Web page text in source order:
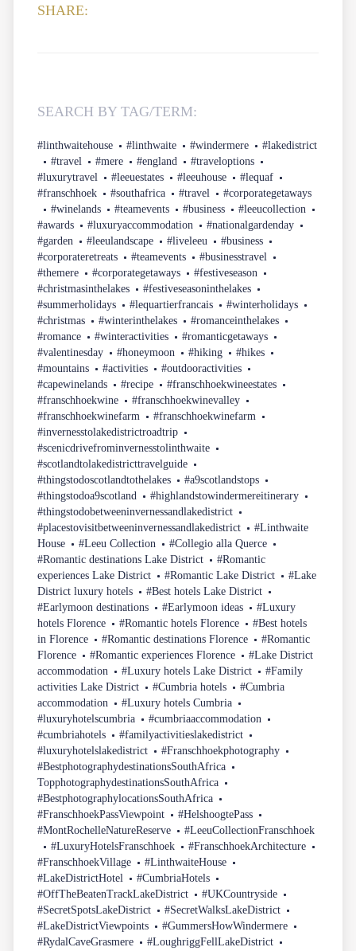
SHARE:
SEARCH BY TAG/TERM:
#linthwaitehouse #linthwaite #windermere
#lakedistrict
#travel
#mere #england
#traveloptions
#luxurytravel
#leeuestates #leeuhouse
#lequaf
#franschhoek
#southafrica #travel
#corporategetaways
#winelands
#teamevents #business
#leeucollection
#awards
#luxuryaccommodation
#nationalgardenday
#garden
#leeulandscape #liveleeu
#business
#corporateretreats
#teamevents
#businesstravel
#themere
#corporategetaways
#festiveseason
#christmasinthelakes
#festiveseasoninthelakes
#summerholidays
#lequartierfrancais
#winterholidays
#christmas
#winterinthelakes
#romanceinthelakes
#romance
#winteractivities
#romanticgetaways
#valentinesday
#honeymoon #hiking
#hikes
#mountains
#activities
#outdooractivities
#capewinelands
#recipe
#franschhoekwineestates
#franschhoekwine
#franschhoekwinevalley
#franschhoekwinefarm
#franschhoekwinefarm
#invernesstolakedistrictroadtrip
#scenicdrivefrominvernesstolinthwaite
#scotlandtolakedistricttravelguide
#thingstodoscotlandtothelakes
#a9scotlandstops
#thingstodoa9scotland
#highlandstowindermereitinerary
#thingstodobetweeninvernessandlakedistrict
#placestovisitbetweeninvernessandlakedistrict
#Linthwaite
House
#Leeu Collection
#Collegio alla Querce
#Romantic destinations Lake District
#Romantic
experiences Lake District
#Romantic Lake District
#Lake
District luxury hotels
#Best hotels Lake District
#Earlymoon destinations
#Earlymoon ideas
#Luxury
hotels Florence
#Romantic hotels Florence
#Best hotels
in Florence
#Romantic destinations Florence
#Romantic
Florence
#Romantic experiences Florence
#Lake District
accommodation
#Luxury hotels Lake District
#Family
activities Lake District
#Cumbria hotels
#Cumbria
accommodation
#Luxury hotels Cumbria
#luxuryhotelscumbria
#cumbriaaccommodation
#cumbriahotels
#familyactivitieslakedistrict
#luxuryhotelslakedistrict
#Franschhoekphotography
#BestphotographydestinationsSouthAfrica
TopphotographydestinationsSouthAfrica
#BestphotographylocationsSouthAfrica
#FranschhoekPassViewpoint
#HelshoogtePass
#MontRochelleNatureReserve
#LeeuCollectionFranschhoek
#LuxuryHotelsFranschhoek
#FranschhoekArchitecture
#FranschhoekVillage
#LinthwaiteHouse
#LakeDistrictHotel
#CumbriaHotels
#OffTheBeatenTrackLakeDistrict
#UKCountryside
#SecretSpotsLakeDistrict
#SecretWalksLakeDistrict
#LakeDistrictViewpoints
#GummersHowWindermere
#RydalCaveGrasmere
#LoughriggFellLakeDistrict